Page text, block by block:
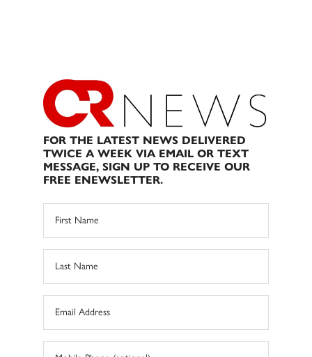
FOR THE LATEST NEWS DELIVERED
TWICE A WEEK VIA EMAIL OR TEXT
MESSAGE, SIGN UP TO RECEIVE OUR
FREE ENEWSLETTER.